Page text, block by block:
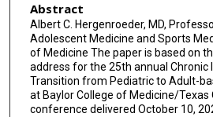
Abstract
Albert C. Hergenroeder, MD,
Adolescent Medicine and Sports
of Medicine The paper is based on
address for the 25th annual Chronic
Transition from Pediatric to Adult-
at Baylor College of Medicine/Texas
conference delivered October 10,